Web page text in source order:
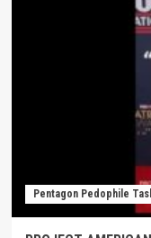
Pentagon Pedophile